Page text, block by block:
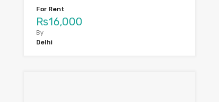
For Rent
Rs16,000
By
Delhi